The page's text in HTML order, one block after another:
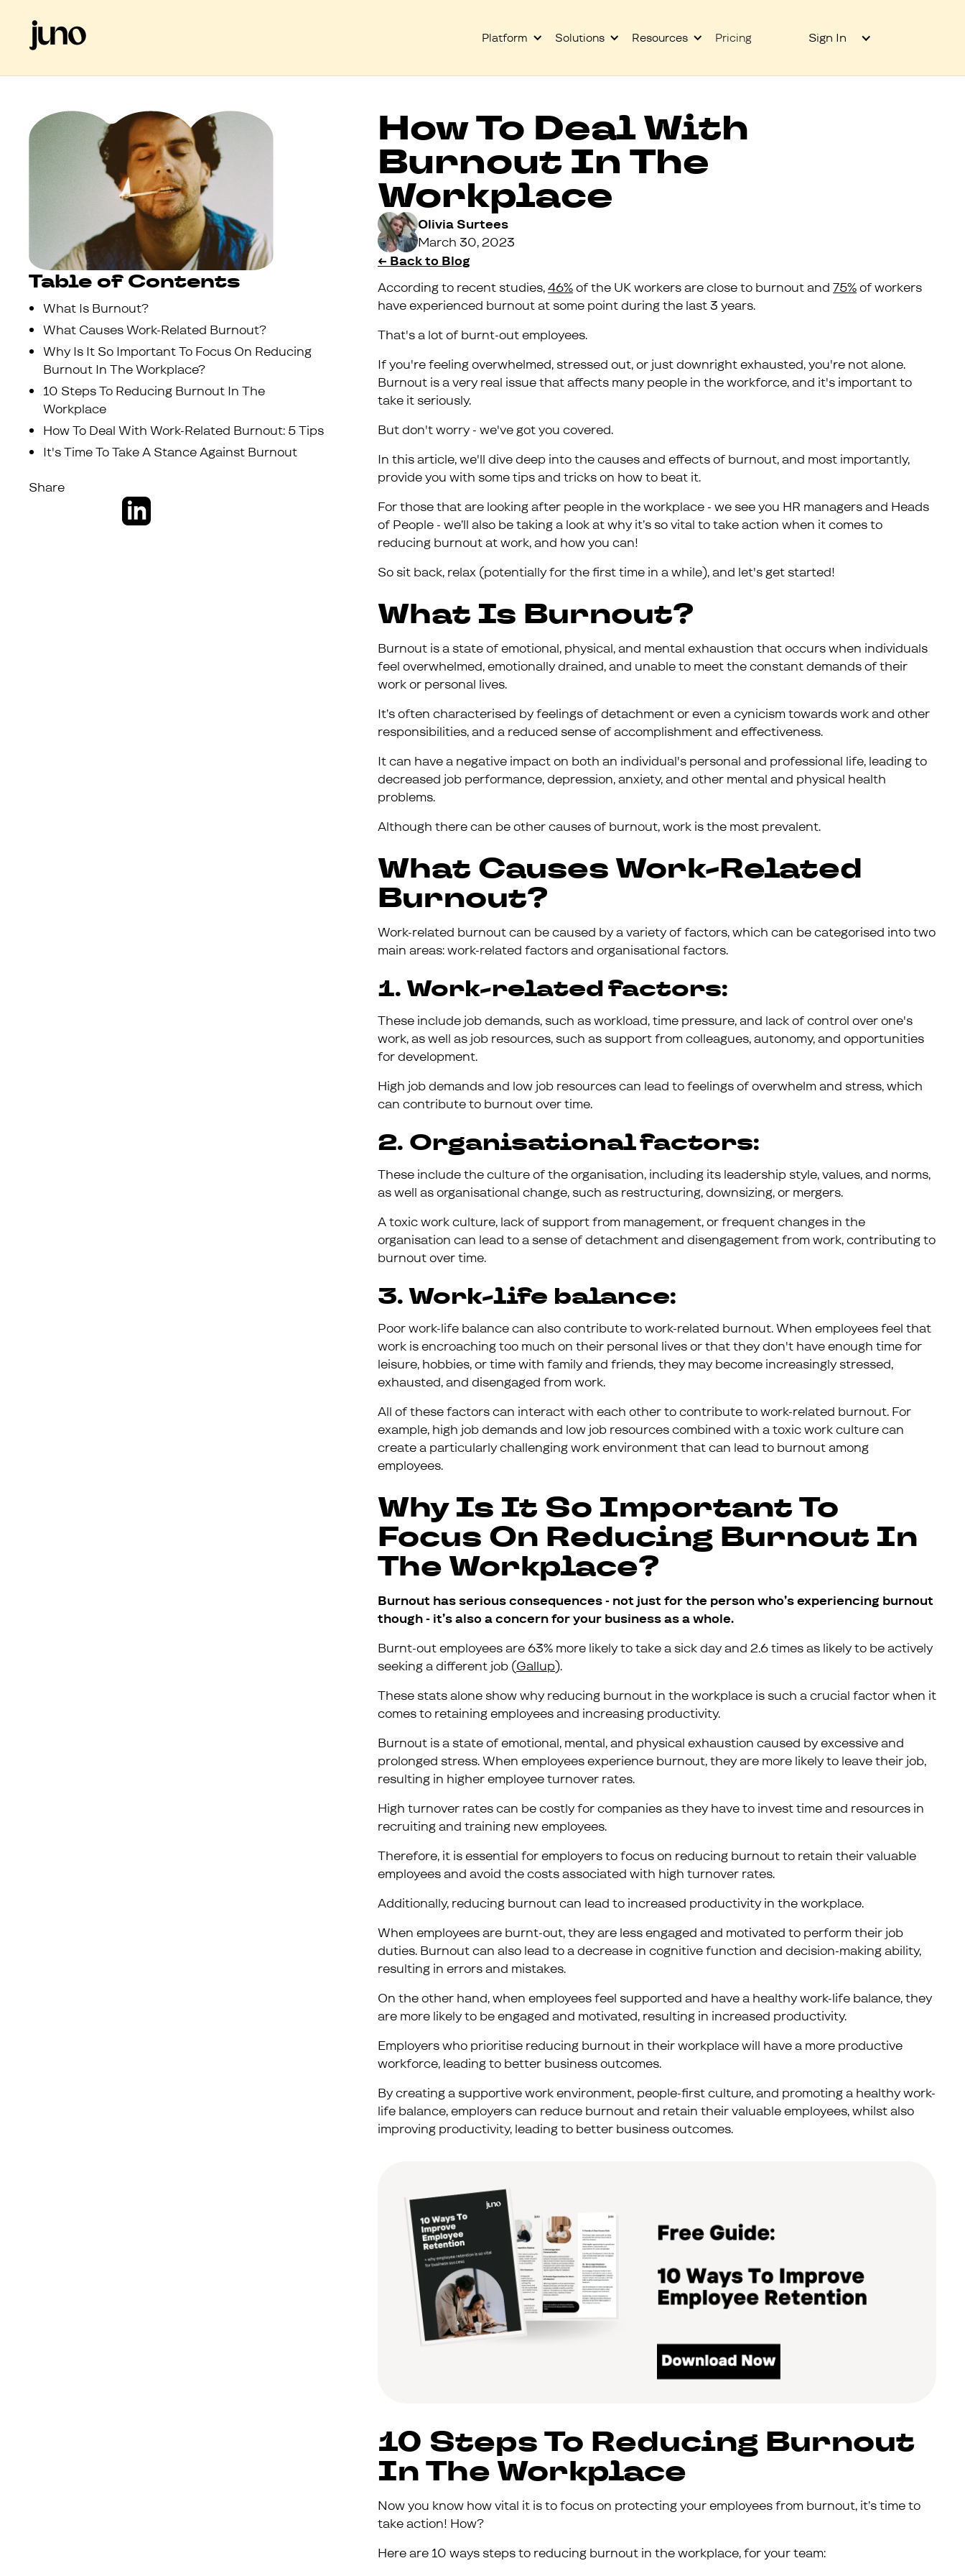
Platform Solutions Resources Pricing Sign In
How To Deal With
Burnout In The
Workplace
Olivia Surtees
March 30, 2023
← Back to Blog
Table of Contents
What Is Burnout?
What Causes Work-Related Burnout?
Why Is It So Important To Focus On Reducing
Burnout In The Workplace?
10 Steps To Reducing Burnout In The
Workplace
How To Deal With Work-Related Burnout: 5 Tips
It's Time To Take A Stance Against Burnout
Share
According to recent studies,46%of the UK workers are close to burnout and 75%of workers
have experienced burnout at some point during the last 3 years.
That's a lot of burnt-out employees.
If you're feeling overwhelmed, stressed out, or just downright exhausted, you're not alone.
Burnout is a very real issue that affects many people in the workforce, and it's important to
take it seriously.
But don't worry - we've got you covered.
In this article, we'll dive deep into the causes and effects of burnout, and most importantly,
provide you with some tips and tricks on how to beat it.
For those that are looking after people in the workplace - we see you HR managers and Heads
of People - we’ll also be taking a look at why it’s so vital to take action when it comes to
reducing burnout at work, and how you can!
So sit back, relax (potentially for the first time in a while), and let's get started!
What Is Burnout?
Burnout is a state of emotional, physical, and mental exhaustion that occurs when individuals
feel overwhelmed, emotionally drained, and unable to meet the constant demands of their
work or personal lives.
It’s often characterised by feelings of detachment or even a cynicism towards work and other
responsibilities, and a reduced sense of accomplishment and effectiveness.
It can have a negative impact on both an individual's personal and professional life, leading to
decreased job performance, depression, anxiety, and other mental and physical health
problems.
Although there can be other causes of burnout, work is the most prevalent.
What Causes Work-Related
Burnout?
Work-related burnout can be caused by a variety of factors, which can be categorised into two
main areas: work-related factors and organisational factors.
1. Work-related factors:
These include job demands, such as workload, time pressure, and lack of control over one's
work, as well as job resources, such as support from colleagues, autonomy, and opportunities
for development.
High job demands and low job resources can lead to feelings of overwhelm and stress, which
can contribute to burnout over time.
2. Organisational factors:
These include the culture of the organisation, including its leadership style, values, and norms,
as well as organisational change, such as restructuring, downsizing, or mergers.
A toxic work culture, lack of support from management, or frequent changes in the
organisation can lead to a sense of detachment and disengagement from work, contributing to
burnout over time.
3. Work-life balance:
Poor work-life balance can also contribute to work-related burnout. When employees feel that
work is encroaching too much on their personal lives or that they don't have enough time for
leisure, hobbies, or time with family and friends, they may become increasingly stressed,
exhausted, and disengaged from work.
All of these factors can interact with each other to contribute to work-related burnout. For
example, high job demands and low job resources combined with a toxic work culture can
create a particularly challenging work environment that can lead to burnout among
employees.
Why Is It So Important To
Focus On Reducing Burnout In
The Workplace?
Burnout has serious consequences - not just for the person who’s experiencing burnout
though - it’s also a concern for your business as a whole.
Burnt-out employees are 63% more likely to take a sick day and 2.6 times as likely to be actively
seeking a different job (Gallup).
These stats alone show why reducing burnout in the workplace is such a crucial factor when it
comes to retaining employees and increasing productivity.
Burnout is a state of emotional, mental, and physical exhaustion caused by excessive and
prolonged stress. When employees experience burnout, they are more likely to leave their job,
resulting in higher employee turnover rates.
High turnover rates can be costly for companies as they have to invest time and resources in
recruiting and training new employees.
Therefore, it is essential for employers to focus on reducing burnout to retain their valuable
employees and avoid the costs associated with high turnover rates.
Additionally, reducing burnout can lead to increased productivity in the workplace.
When employees are burnt-out, they are less engaged and motivated to perform their job
duties. Burnout can also lead to a decrease in cognitive function and decision-making ability,
resulting in errors and mistakes.
On the other hand, when employees feel supported and have a healthy work-life balance, they
are more likely to be engaged and motivated, resulting in increased productivity.
Employers who prioritise reducing burnout in their workplace will have a more productive
workforce, leading to better business outcomes.
By creating a supportive work environment, people-first culture, and promoting a healthy work-
life balance, employers can reduce burnout and retain their valuable employees, whilst also
improving productivity, leading to better business outcomes.
10 Steps To Reducing Burnout
In The Workplace
Now you know how vital it is to focus on protecting your employees from burnout, it’s time to
take action! How?
Here are 10 ways steps to reducing burnout in the workplace, for your team: